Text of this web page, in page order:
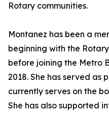
Rotary communities.
Montanez has been a
beginning with the
before joining the Metro
2018. She has served as
currently serves on the
She has also supported